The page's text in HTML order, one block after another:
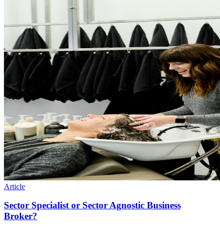
Article
Sector Specialist or Sector Agnostic Business
Broker?